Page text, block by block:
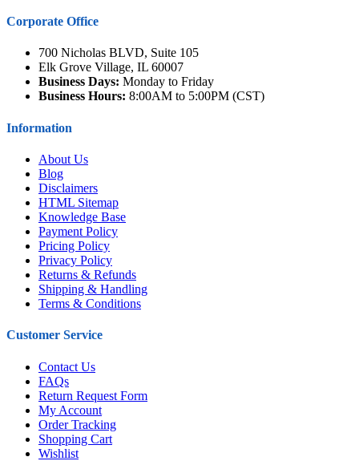
Corporate Office
700 Nicholas BLVD, Suite 105
Elk Grove Village, IL 60007
Business Days: Monday to Friday
Business Hours: 8:00AM to 5:00PM (CST)
Information
About Us
Blog
Disclaimers
HTML Sitemap
Knowledge Base
Payment Policy
Pricing Policy
Privacy Policy
Returns & Refunds
Shipping & Handling
Terms & Conditions
Customer Service
Contact Us
FAQs
Return Request Form
My Account
Order Tracking
Shopping Cart
Wishlist